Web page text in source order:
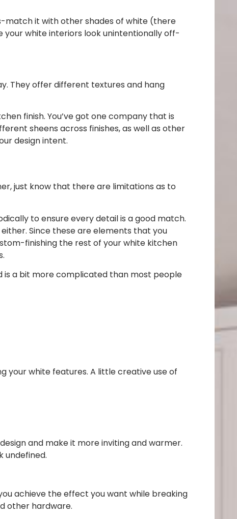
match it with other shades of white (there
your white interiors look unintentionally off-
They offer different textures and hang
finish. You’ve got one company that is
sheens across finishes, as well as other
design intent.
just know that there are limitations as to
to ensure every detail is a good match.
Since these are elements that you
finishing the rest of your white kitchen
is a bit more complicated than most people
your white features. A little creative use of
and make it more inviting and warmer.
undefined.
achieve the effect you want while breaking
other hardware.